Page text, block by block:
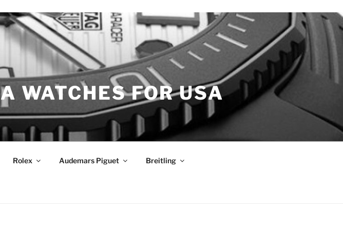
WATCHES FOR USA
Rolex Audemars Piguet Breitling